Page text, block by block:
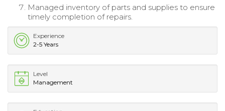
Managed inventory of parts and supplies to ensure
timely completion of repairs.
Experience
2-5 Years
Level
Management